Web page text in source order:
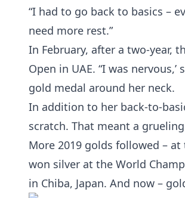
“I had to go back to basics –
need more rest.”
In February, after a two-year,
Open in UAE. “I was
gold medal around her neck.
In addition to her back-to-
scratch. That meant a
More 2019 golds followed –
won silver at the World
in Chiba, Japan. And now –